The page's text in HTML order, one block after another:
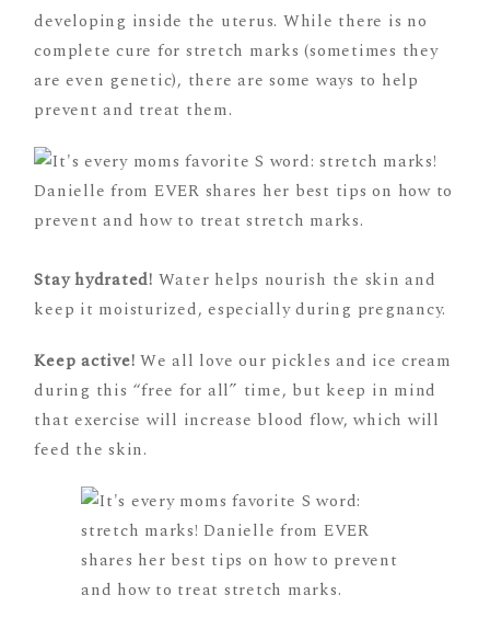
developing inside the uterus. While there is no
complete cure for stretch marks (sometimes they
are even genetic), there are some ways to help
prevent and treat them.
Stay hydrated! Water helps nourish the skin and
keep it moisturized, especially during pregnancy.
Keep active! We all love our pickles and ice cream
during this “free for all” time, but keep in mind
that exercise will increase blood flow, which will
feed the skin.